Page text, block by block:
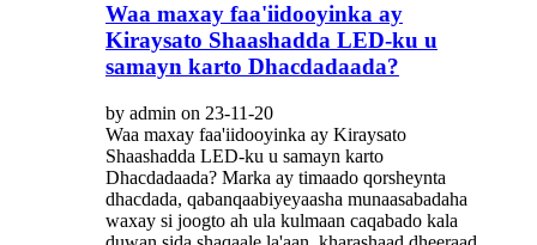
Waa maxay faa'iidooyinka ay
Kiraysato Shaashadda LED-ku u
samayn karto Dhacdadaada?
by admin on 23-11-20
Waa maxay faa'iidooyinka ay Kiraysato
Shaashadda LED-ku u samayn karto
Dhacdadaada? Marka ay timaado qorsheynta
dhacdada, qabanqaabiyeyaasha munaasabadaha
waxay si joogto ah ula kulmaan caqabado kala